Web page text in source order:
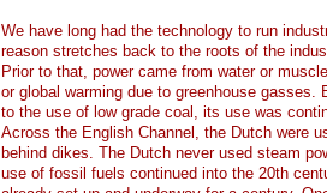
We have long had the technology to run
reason stretches back to the roots of the
Prior to that, power came from water or
or global warming due to greenhouse
to the use of low grade coal, its use was
Across the English Channel, the Dutch were
behind dikes. The Dutch never used steam
use of fossil fuels continued into the 20th